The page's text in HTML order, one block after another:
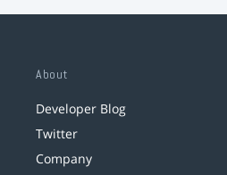
About
Developer Blog
Twitter
Company